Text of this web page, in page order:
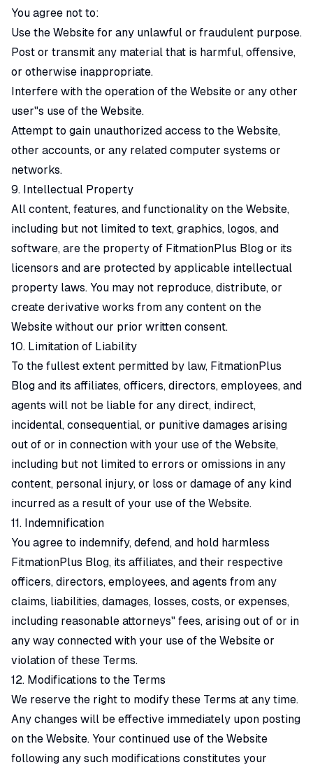
You agree not to:
Use the Website for any unlawful or fraudulent purpose.
Post or transmit any material that is harmful, offensive,
or otherwise inappropriate.
Interfere with the operation of the Website or any other
user"s use of the Website.
Attempt to gain unauthorized access to the Website,
other accounts, or any related computer systems or
networks.
9. Intellectual Property
All content, features, and functionality on the Website,
including but not limited to text, graphics, logos, and
software, are the property of FitmationPlus Blog or its
licensors and are protected by applicable intellectual
property laws. You may not reproduce, distribute, or
create derivative works from any content on the
Website without our prior written consent.
10. Limitation of Liability
To the fullest extent permitted by law, FitmationPlus
Blog and its affiliates, officers, directors, employees, and
agents will not be liable for any direct, indirect,
incidental, consequential, or punitive damages arising
out of or in connection with your use of the Website,
including but not limited to errors or omissions in any
content, personal injury, or loss or damage of any kind
incurred as a result of your use of the Website.
11. Indemnification
You agree to indemnify, defend, and hold harmless
FitmationPlus Blog, its affiliates, and their respective
officers, directors, employees, and agents from any
claims, liabilities, damages, losses, costs, or expenses,
including reasonable attorneys" fees, arising out of or in
any way connected with your use of the Website or
violation of these Terms.
12. Modifications to the Terms
We reserve the right to modify these Terms at any time.
Any changes will be effective immediately upon posting
on the Website. Your continued use of the Website
following any such modifications constitutes your